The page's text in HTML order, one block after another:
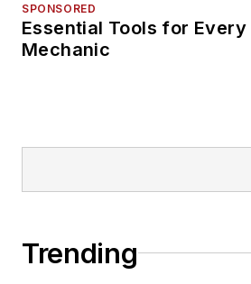
SPONSORED
Essential Tools for Every
Mechanic
Trending